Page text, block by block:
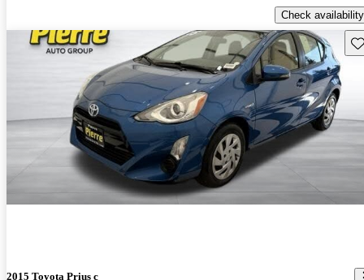
Check availability
2015 Toyota Prius c